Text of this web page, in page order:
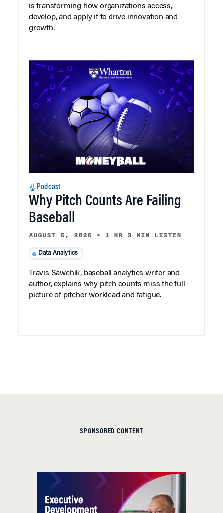
is transforming how organizations access,
develop, and apply it to drive innovation and
growth.
Podcast
Why Pitch Counts Are Failing
Baseball
AUGUST 5, 2026 • 1 HR 3 MIN LISTEN
Data Analytics
Travis Sawchik, baseball analytics writer and
author, explains why pitch counts miss the full
picture of pitcher workload and fatigue.
SPONSORED CONTENT